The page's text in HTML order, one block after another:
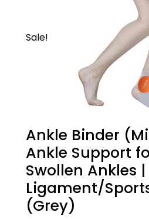
Sale!
Ankle Binder
Ankle Support
Swollen Ankles
Ligament/
(Grey)